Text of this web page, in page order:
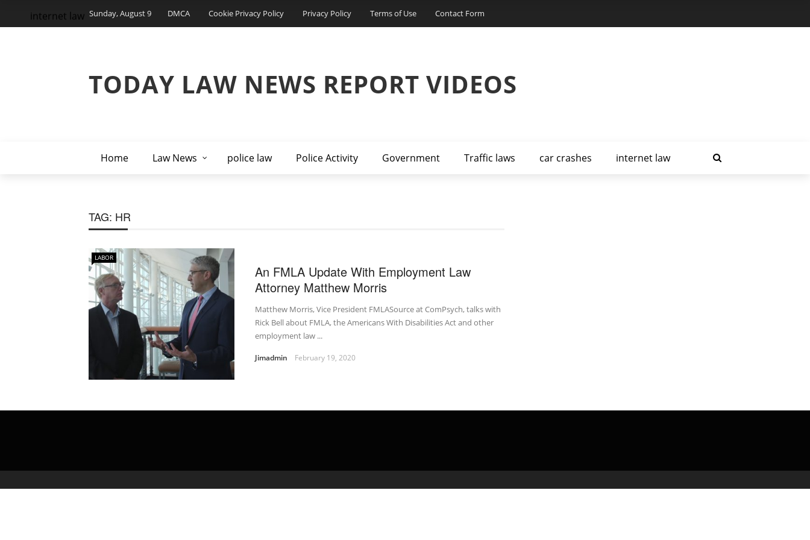
Sunday, August 9 DMCA Cookie Privacy Policy Privacy Policy Terms of Use Contact Form
TODAY LAW NEWS REPORT VIDEOS
Home Law News police law Police Activity Government Traffic laws car crashes internet law
internet law
TAG: HR
LABOR
An FMLA Update With Employment Law
Attorney Matthew Morris
Matthew Morris, Vice President FMLASource at ComPsych, talks with
Rick Bell about FMLA, the Americans With Disabilities Act and other
employment law ...
Jimadmin February 19, 2020